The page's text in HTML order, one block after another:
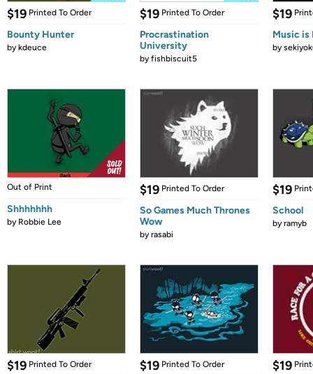
$19 Printed To Order
Bounty Hunter
bykdeuce
$19 Printed To Order
Procrastination
University
byfishbiscuit5
$19
Music is
by
Out of Print
Shhhhhhh
by Robbie Lee
$19 Printed To Order
So Games Much Thrones
Wow
byrasabi
$19
School
byramyb
$19 Printed To Order $19 Printed To Order $19